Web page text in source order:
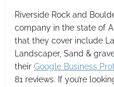
Riverside Rock and
company in the state of
that they cover include
Landscaper, Sand &
their Google Business
81 reviews. If you’re